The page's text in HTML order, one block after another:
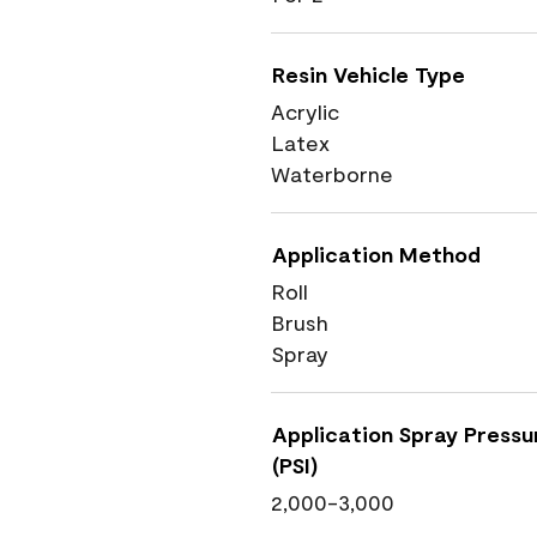
Resin Vehicle Type
Acrylic
Latex
Waterborne
Application Method
Roll
Brush
Spray
Application Spray
(PSI)
2,000-3,000